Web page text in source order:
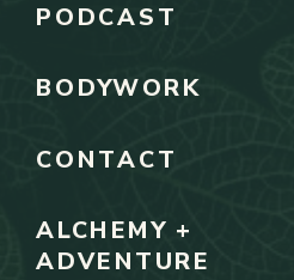
PODCAST
BODYWORK
CONTACT
ALCHEMY +
ADVENTURE